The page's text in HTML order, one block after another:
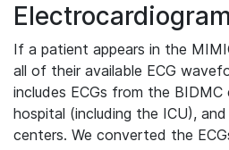
If a patient appears in the
all of their available ECG
includes ECGs from the
hospital (including the ICU),
centers. We converted the